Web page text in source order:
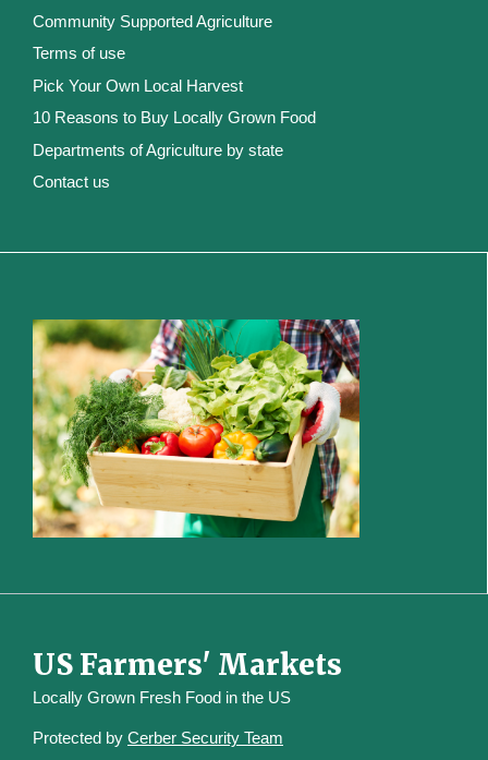
Community Supported Agriculture
Terms of use
Pick Your Own Local Harvest
10 Reasons to Buy Locally Grown Food
Departments of Agriculture by state
Contact us
US Farmers' Markets
Locally Grown Fresh Food in the US
Protected by Cerber Security Team